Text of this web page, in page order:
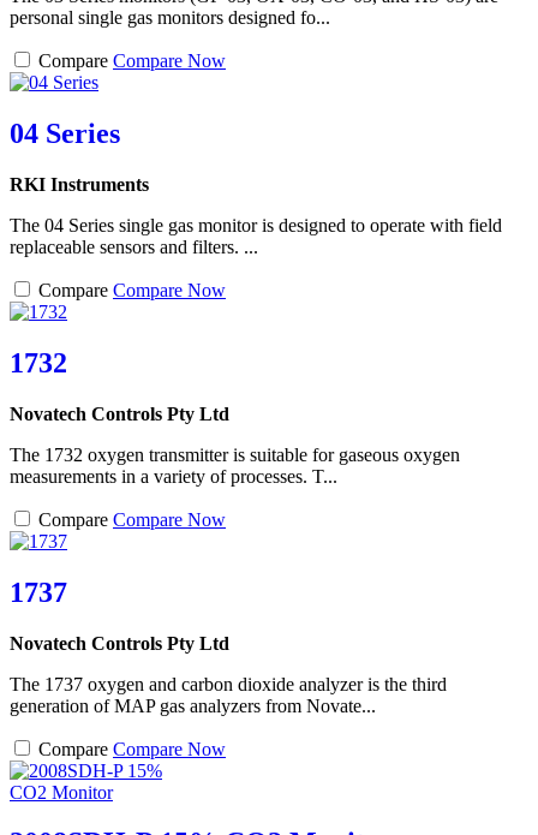
personal single gas monitors designed fo...
Compare Compare Now
04 Series
RKI Instruments
The 04 Series single gas monitor is designed to operate with field
replaceable sensors and filters. ...
Compare Compare Now
1732
Novatech Controls Pty Ltd
The 1732 oxygen transmitter is suitable for gaseous oxygen
measurements in a variety of processes. T...
Compare Compare Now
1737
Novatech Controls Pty Ltd
The 1737 oxygen and carbon dioxide analyzer is the third
generation of MAP gas analyzers from Novate...
Compare Compare Now